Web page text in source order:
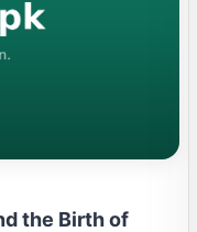
the Birth of